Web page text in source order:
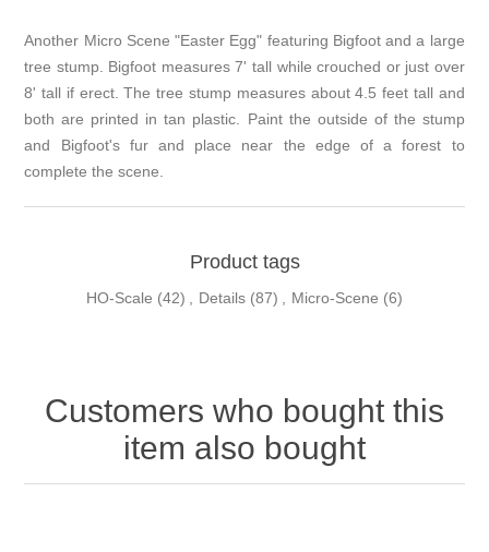
Another Micro Scene "Easter Egg" featuring Bigfoot and a large
tree stump. Bigfoot measures 7' tall while crouched or just over
8' tall if erect. The tree stump measures about 4.5 feet tall and
both are printed in tan plastic. Paint the outside of the stump
and Bigfoot's fur and place near the edge of a forest to
complete the scene.
Product tags
HO-Scale (42) Details (87) Micro-Scene (6)
Customers who bought this
item also bought